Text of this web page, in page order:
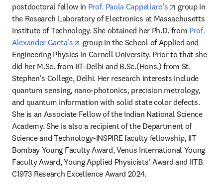
postdoctoral fellow in Prof. Paola Cappellaro's opens in
group in
the Research Laboratory of Electronics at Massachusetts
Institute of Technology. She obtained her Ph.D. from Prof.
Alexander Gaeta's
opens in new tab/window
group in the School of Applied and
Engineering Physics in Cornell University. Prior to that she
did her M.Sc. from IIT-Delhi and B.Sc.(Hons.) from St.
Stephen's College, Delhi. Her research interests include
quantum sensing, nano-photonics, precision metrology,
and quantum information with solid state color defects.
She is an Associate Fellow of the Indian National Science
Academy. She is also a recipient of the Department of
Science and Technology-INSPIRE faculty fellowship, IIT
Bombay Young Faculty Award, Venus International Young
Faculty Award, Young Applied Physicists' Award and IITB
C1973 Research Excellence Award 2024.